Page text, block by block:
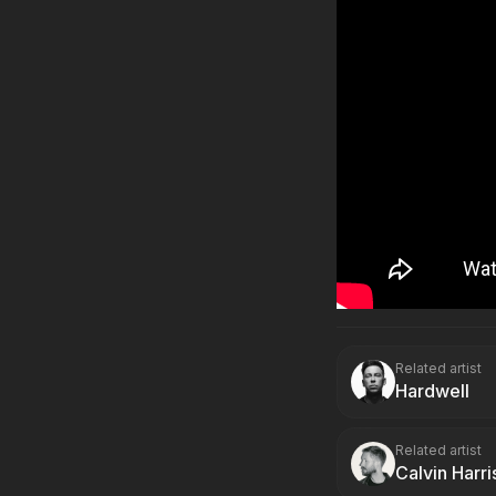
Related artist
Hardwell
Related artist
Calvin